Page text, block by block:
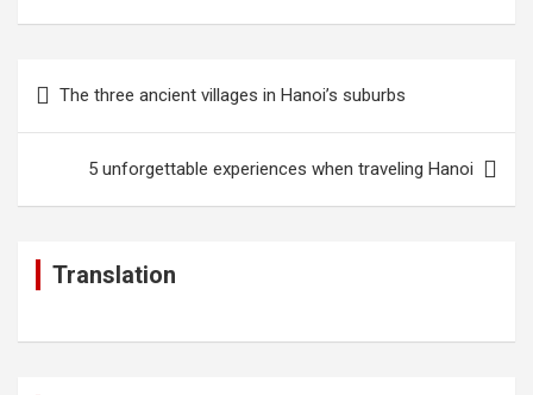
navigation
The three ancient villages in Hanoi’s suburbs
5 unforgettable experiences when traveling Hanoi
Translation